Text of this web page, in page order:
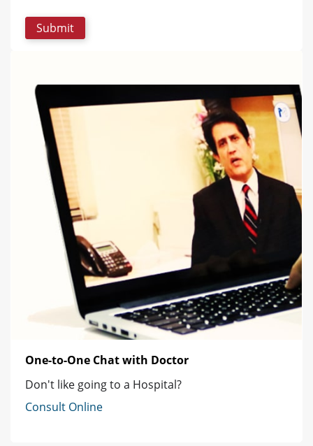
One-to-One Chat with Doctor
Don't like going to a Hospital?
Consult Online